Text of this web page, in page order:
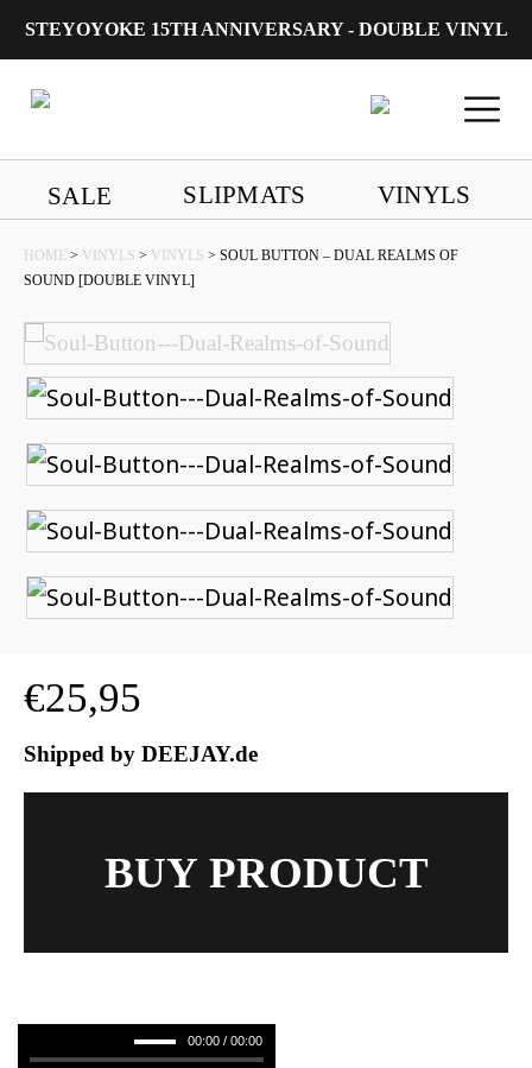
STEYOYOKE 15TH ANNIVERSARY - DOUBLE VINYL
SALE SLIPMATS VINYLS
HOME > VINYLS > VINYLS > SOUL BUTTON – DUAL REALMS OF
SOUND [DOUBLE VINYL]
€25,95
Shipped by DEEJAY.de
BUY PRODUCT
00:00 / 00:00